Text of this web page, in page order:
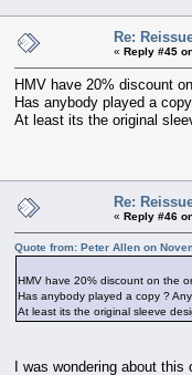
Re:
« Reply #45
HMV have 20% discount
Has anybody played a
At least its the original
Re:
« Reply #46
Quote from: Peter Allen on
HMV have 20% discount on the
Has anybody played a copy ?
At least its the original sleeve
I was wondering about